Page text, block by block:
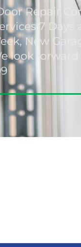
Repair
7 Days
New
look